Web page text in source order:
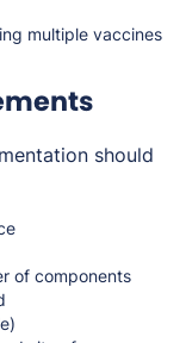
multiple vaccines
should
of components